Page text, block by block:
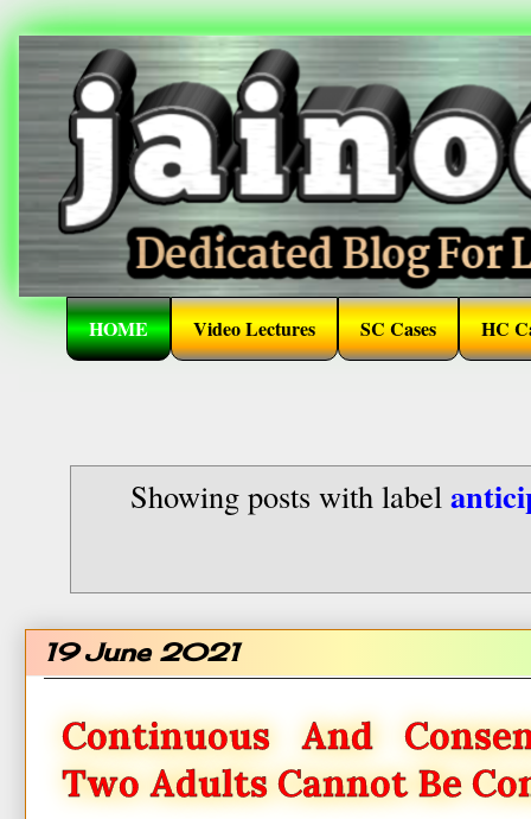
HOME Video Lectures SC Cases HC
Showing posts with label
19 June 2021
Continuous And
Two Adults Cannot Be